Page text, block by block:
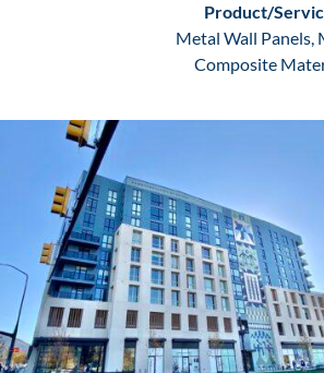
Product/
Metal Wall Panels,
Composite